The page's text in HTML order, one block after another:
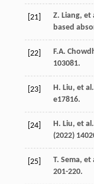
[21] Z. Liang, et
based
[22] F.A.
103081.
[23] H. Liu, et al.
e17816.
[24] H. Liu, et al.
(2022)
[25] T. Sema, et
201-220.